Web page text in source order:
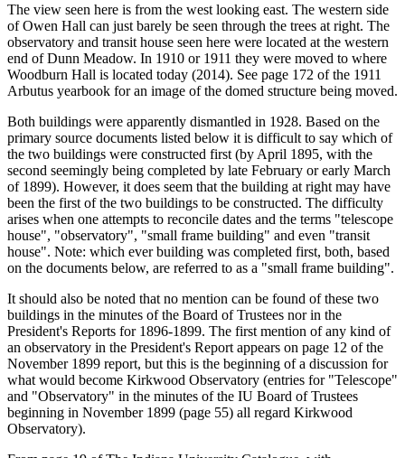
The view seen here is from the west looking east. The western side
of Owen Hall can just barely be seen through the trees at right. The
observatory and transit house seen here were located at the western
end of Dunn Meadow. In 1910 or 1911 they were moved to where
Woodburn Hall is located today (2014). See page 172 of the 1911
Arbutus yearbook for an image of the domed structure being moved.
Both buildings were apparently dismantled in 1928. Based on the
primary source documents listed below it is difficult to say which of
the two buildings were constructed first (by April 1895, with the
second seemingly being completed by late February or early March
of 1899). However, it does seem that the building at right may have
been the first of the two buildings to be constructed. The difficulty
arises when one attempts to reconcile dates and the terms "telescope
house", "observatory", "small frame building" and even "transit
house". Note: which ever building was completed first, both, based
on the documents below, are referred to as a "small frame building".
It should also be noted that no mention can be found of these two
buildings in the minutes of the Board of Trustees nor in the
President's Reports for 1896-1899. The first mention of any kind of
an observatory in the President's Report appears on page 12 of the
November 1899 report, but this is the beginning of a discussion for
what would become Kirkwood Observatory (entries for "Telescope"
and "Observatory" in the minutes of the IU Board of Trustees
beginning in November 1899 (page 55) all regard Kirkwood
Observatory).